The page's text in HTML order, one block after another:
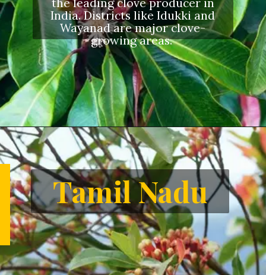
India. Districts like Idukki and
Wayanad are major clove-
growing areas.
Opening https://letstalkgeography.com/webstories/
Tamil Nadu